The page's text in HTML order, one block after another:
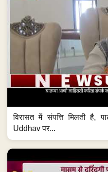
विरासत में संपत्ति मिलती है,
Uddhav पर...